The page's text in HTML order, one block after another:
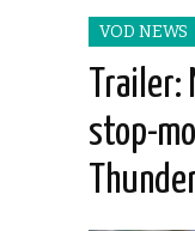
VOD NEWS
stop-